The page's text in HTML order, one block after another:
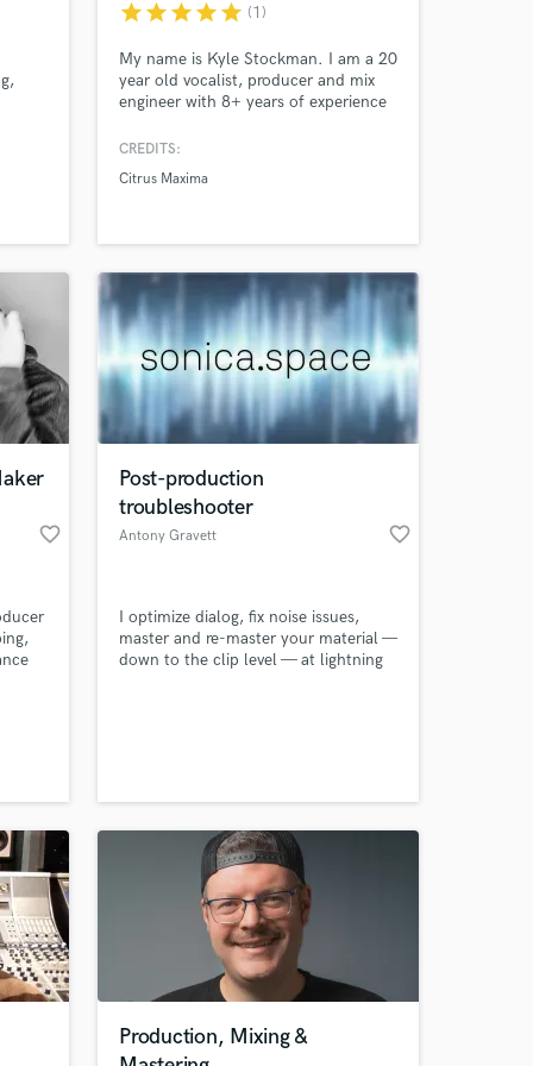
starstarstarstarstar (1)
My name is Kyle Stockman. I am a 20
year old vocalist, producer and mix
engineer with 8+ years of experience
am trained in classical piano for 10+
original projects (with coverage in 10+
and production.
CREDITS:
Citrus Maxima
favorite_border
Post-production
troubleshooter
Antony Gravett favorite_border
I optimize dialog, fix noise issues,
master and re-master your material —
down to the clip level — at lightning
Production, Mixing &
your
Music
only released when
is complete.